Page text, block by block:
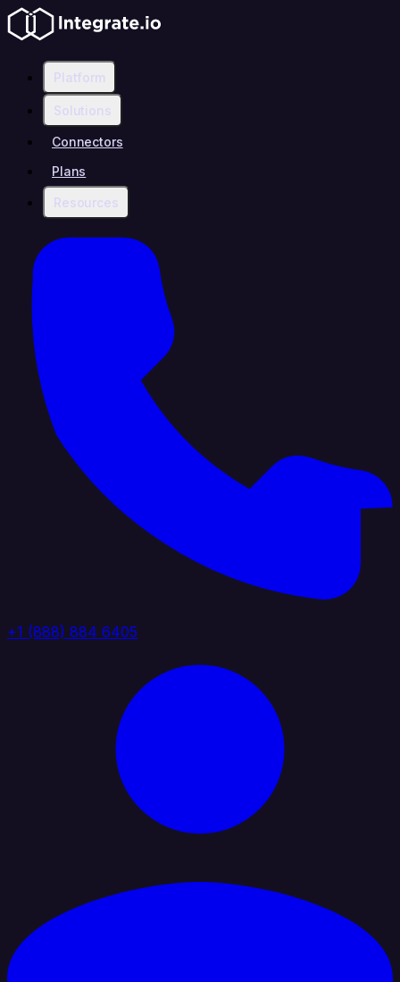
Platform
Solutions
Connectors
Plans
Resources
+1 (888) 884 6405